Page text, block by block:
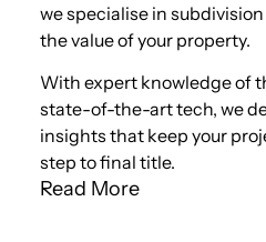
we specialise in
the value of your property.
With expert knowledge of
state-of-the-art tech, we
insights that keep your
step to final title.
Read More